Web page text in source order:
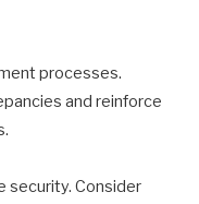
processes.
and reinforce
security. Consider